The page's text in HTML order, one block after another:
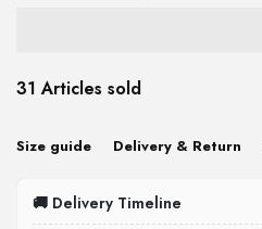
31 Articles sold
Size guide Delivery & Return
🚚 Delivery Timeline